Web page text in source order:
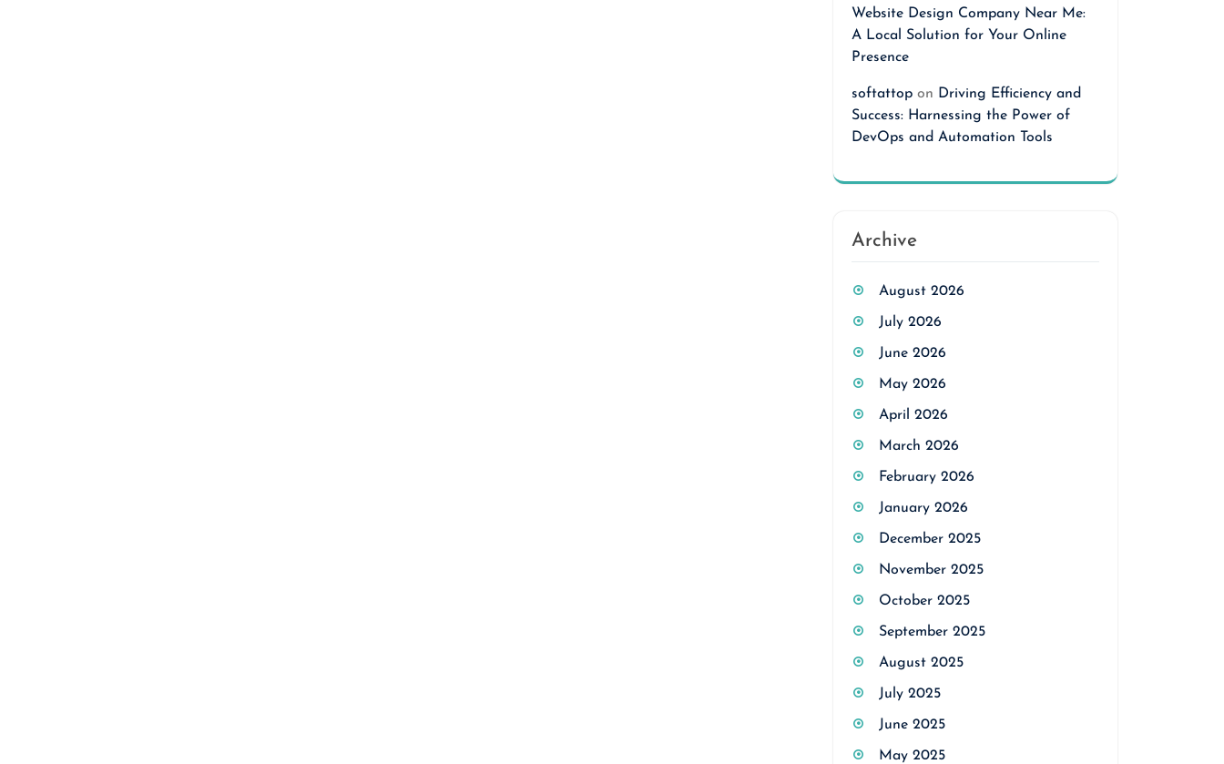
Website Design Company Near Me:
A Local Solution for Your Online
Presence
softattop on Driving Efficiency and
Success: Harnessing the Power of
DevOps and Automation Tools
Archive
August 2026
July 2026
June 2026
May 2026
April 2026
March 2026
February 2026
January 2026
December 2025
November 2025
October 2025
September 2025
August 2025
July 2025
June 2025
May 2025